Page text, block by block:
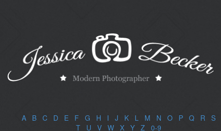
A| B| C| D| E| F G H I J K| L M N O| P| Q| R S|
T| U V| W| X| Y| Z 0-9